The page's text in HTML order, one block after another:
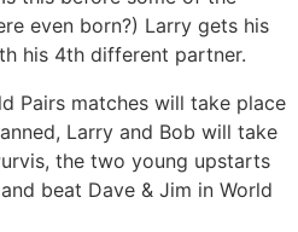
even born?) Larry gets his
his 4th different partner.
Pairs matches will take place
Larry and Bob will take
the two young upstarts
beat Dave & Jim in World